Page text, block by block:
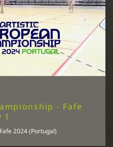
- Fafe
1
2024 (Portugal)